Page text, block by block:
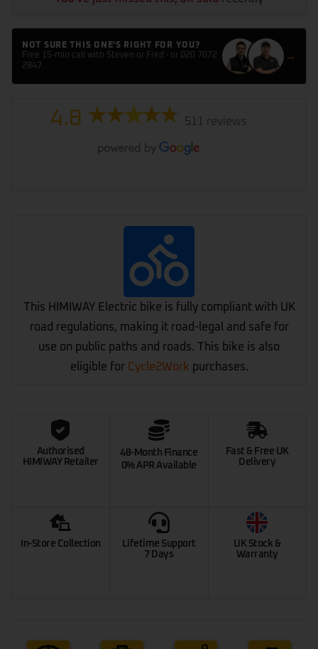
NOT SURE THIS ONE'S RIGHT FOR YOU?
Free 15-min call with Steven or Fred · or 020 7072
2847
→
4.8 511 reviews
This HIMIWAY Electric bike is fully compliant with UK
road regulations, making it road-legal and safe for
use on public paths and roads. This bike is also
eligible for Cycle2Work purchases.
Authorised
HIMIWAY Retailer
48-Month Finance
0% APR Available
Fast & Free UK
Delivery
In-Store Collection
Lifetime Support
7 Days
UK Stock &
Warranty